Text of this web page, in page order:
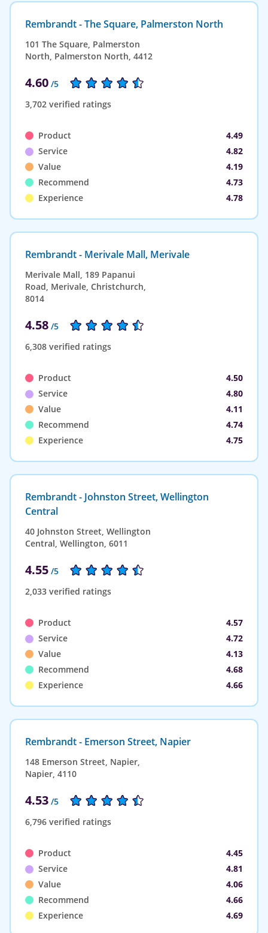
Rembrandt - The Square, Palmerston North
101 The Square, Palmerston
North, Palmerston North, 4412
4.60 /5
3,702 verified ratings
Product
4.49
Service
4.82
Value
4.19
Recommend
4.73
Experience
4.78
Rembrandt - Merivale Mall, Merivale
Merivale Mall, 189 Papanui
Road, Merivale, Christchurch,
8014
4.58 /5
6,308 verified ratings
Product
4.50
Service
4.80
Value
4.11
Recommend
4.74
Experience
4.75
Rembrandt - Johnston Street, Wellington
Central
40 Johnston Street, Wellington
Central, Wellington, 6011
4.55 /5
2,033 verified ratings
Product
4.57
Service
4.72
Value
4.13
Recommend
4.68
Experience
4.66
Rembrandt - Emerson Street, Napier
148 Emerson Street, Napier,
Napier, 4110
4.53 /5
6,796 verified ratings
Product
4.45
Service
4.81
Value
4.06
Recommend
4.66
Experience
4.69